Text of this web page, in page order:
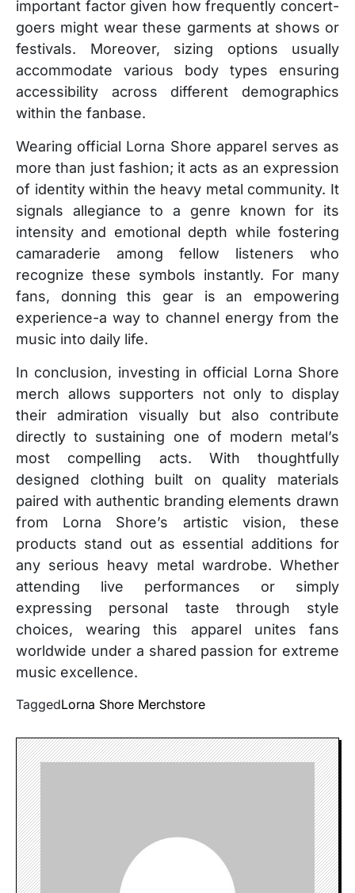
important factor given how frequently concert-
goers might wear these garments at shows or
festivals. Moreover, sizing options usually
accommodate various body types ensuring
accessibility across different demographics
within the fanbase.
Wearing official Lorna Shore apparel serves as
more than just fashion; it acts as an expression
of identity within the heavy metal community. It
signals allegiance to a genre known for its
intensity and emotional depth while fostering
camaraderie among fellow listeners who
recognize these symbols instantly. For many
fans, donning this gear is an empowering
experience-a way to channel energy from the
music into daily life.
In conclusion, investing in official Lorna Shore
merch allows supporters not only to display
their admiration visually but also contribute
directly to sustaining one of modern metal’s
most compelling acts. With thoughtfully
designed clothing built on quality materials
paired with authentic branding elements drawn
from Lorna Shore’s artistic vision, these
products stand out as essential additions for
any serious heavy metal wardrobe. Whether
attending live performances or simply
expressing personal taste through style
choices, wearing this apparel unites fans
worldwide under a shared passion for extreme
music excellence.
TaggedLorna Shore Merchstore